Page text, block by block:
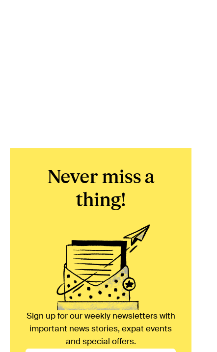
Never miss a
thing!
Sign up for our weekly newsletters with
important news stories, expat events
and special offers.